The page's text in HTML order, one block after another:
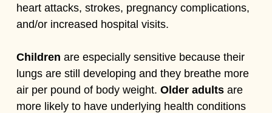
heart attacks, strokes, pregnancy complications,
and/or increased hospital visits.
Children are especially sensitive because their
lungs are still developing and they breathe more
air per pound of body weight. Older adultsare
more likely to have underlying health conditions